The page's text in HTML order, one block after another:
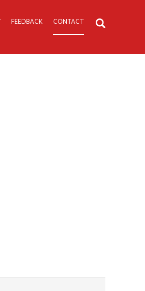
FEEDBACK CONTACT